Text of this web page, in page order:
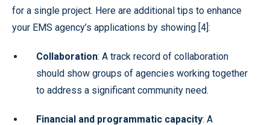
for a single project. Here are additional tips to enhance
your EMS agency’s applications by showing [4]:
Collaboration: A track record of collaboration
should show groups of agencies working together
to address a significant community need.
Financial and programmatic capacity: A